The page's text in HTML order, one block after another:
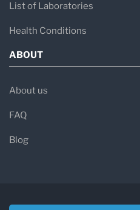
List of Laboratories
Health Conditions
ABOUT
About us
FAQ
Blog